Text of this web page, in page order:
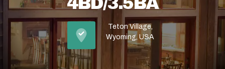
Teton Village,
Wyoming, USA